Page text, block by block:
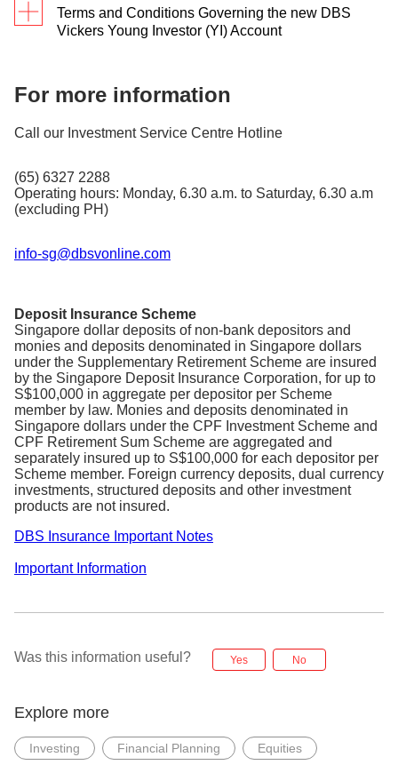
converted to a normal trading account.
Terms and Conditions Governing the new DBS
Vickers Young Investor (YI) Account
(Singapore) Pte Ltd (’DBS Vickers’) age
Eligible clients are clients age between 18 to
considered 25 years old in the year 2024.
Eligible clients are entitled to flat commission
fee for all trades executed online. This is
online markets via www.dbsvickers.com,
Singapore
SGD 8.72 / HKD 54.50 / USD 6.54 /
AUD 8.72 / EUR 6.54 / JPY 872 /
GBP 6.54
US
USD 6.54
Hong
Kong
HKD 54.50 / USD 6.54
Australia AUD 17.44
UK
GBP 13.08 / USD 19.62 / EUR
17.44
Japan
JPY 1417
Canada
CAD 8.72 / USD 6.54
subjected to GST at the prevailing rate, where
respective exchanges.
YI accounts will be converted to a normal
the birth year. i.e. YI born in the year 1998 will
be converted back to a normal account on 1
For more information
Call our Investment Service Centre Hotline
(65) 6327 2288
Operating hours: Monday, 6.30 a.m. to Saturday, 6.30 a.m
(excluding PH)
info-sg@dbsvonline.com
Deposit Insurance Scheme
Singapore dollar deposits of non-bank depositors and
monies and deposits denominated in Singapore dollars
under the Supplementary Retirement Scheme are insured
by the Singapore Deposit Insurance Corporation, for up to
S$100,000 in aggregate per depositor per Scheme
member by law. Monies and deposits denominated in
Singapore dollars under the CPF Investment Scheme and
CPF Retirement Sum Scheme are aggregated and
separately insured up to S$100,000 for each depositor per
Scheme member. Foreign currency deposits, dual currency
investments, structured deposits and other investment
products are not insured.
DBS Insurance Important Notes
Important Information
Was this information useful? Yes No
Explore more
Investing Financial Planning Equities